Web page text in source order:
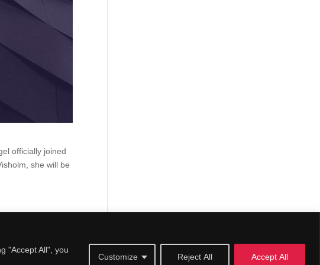
"Accept All", you
Customize Reject All Accept All
officially joined
she will be